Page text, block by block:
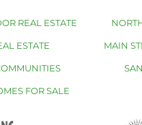
REAL ESTATE
ESTATE
FOR SALE
MAIN